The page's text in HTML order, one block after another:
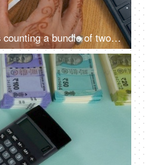
A female accountant is counting a bundle of two hundred rupees - Indian banknotes, Indian currency, denominations